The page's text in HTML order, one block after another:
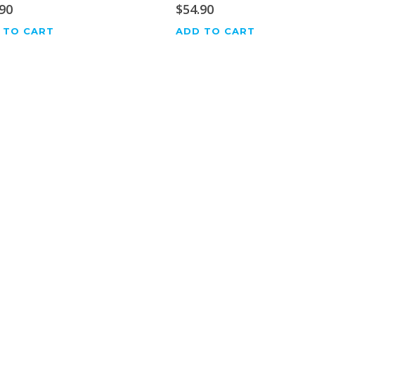
CART
$54.90
ADD TO CART